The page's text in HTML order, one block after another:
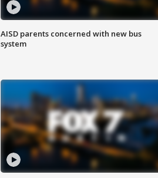
AISD parents concerned with new bus
system